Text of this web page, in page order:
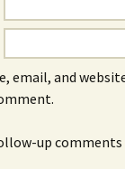
email, and
up comments